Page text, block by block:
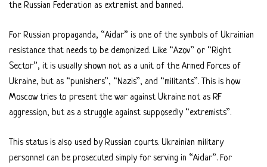
the Russian Federation as extremist and banned.
For Russian propaganda, “Aidar” is one of the symbols of Ukrainian
resistance that needs to be demonized. Like “Azov” or “Right
Sector”, it is usually shown not as a unit of the Armed Forces of
Ukraine, but as “punishers”, “Nazis”, and “militants”. This is how
Moscow tries to present the war against Ukraine not as RF
aggression, but as a struggle against supposedly “extremists”.
This status is also used by Russian courts. Ukrainian military
personnel can be prosecuted simply for serving in “Aidar”. For